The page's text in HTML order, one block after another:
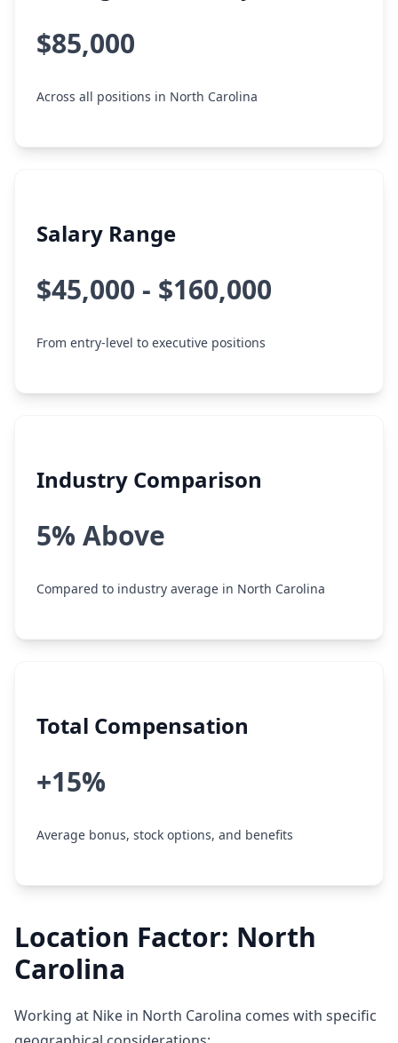
$85,000
Across all positions in North Carolina
Salary Range
$45,000 - $160,000
From entry-level to executive positions
Industry Comparison
5% Above
Compared to industry average in North Carolina
Total Compensation
+15%
Average bonus, stock options, and benefits
Location Factor: North
Carolina
Working at Nike in North Carolina comes with specific